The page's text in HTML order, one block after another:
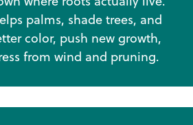
palms, shade trees, and
color, push new growth,
from wind and pruning.